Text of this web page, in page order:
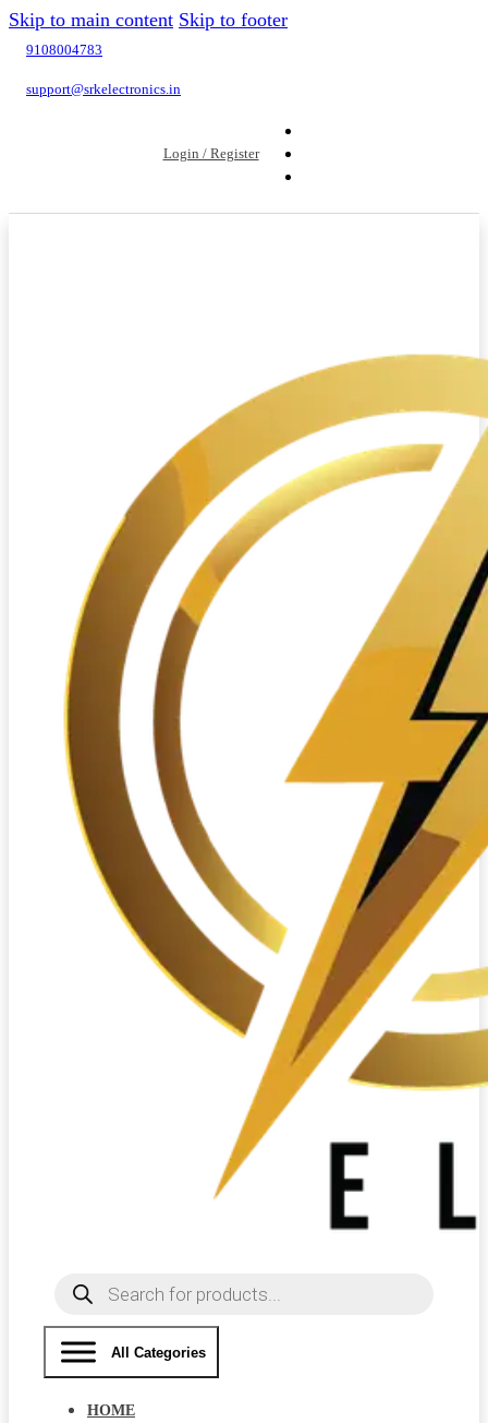
Skip to main content Skip to footer
9108004783
support@srkelectronics.in
Login / Register
Products
search
All Categories
HOME